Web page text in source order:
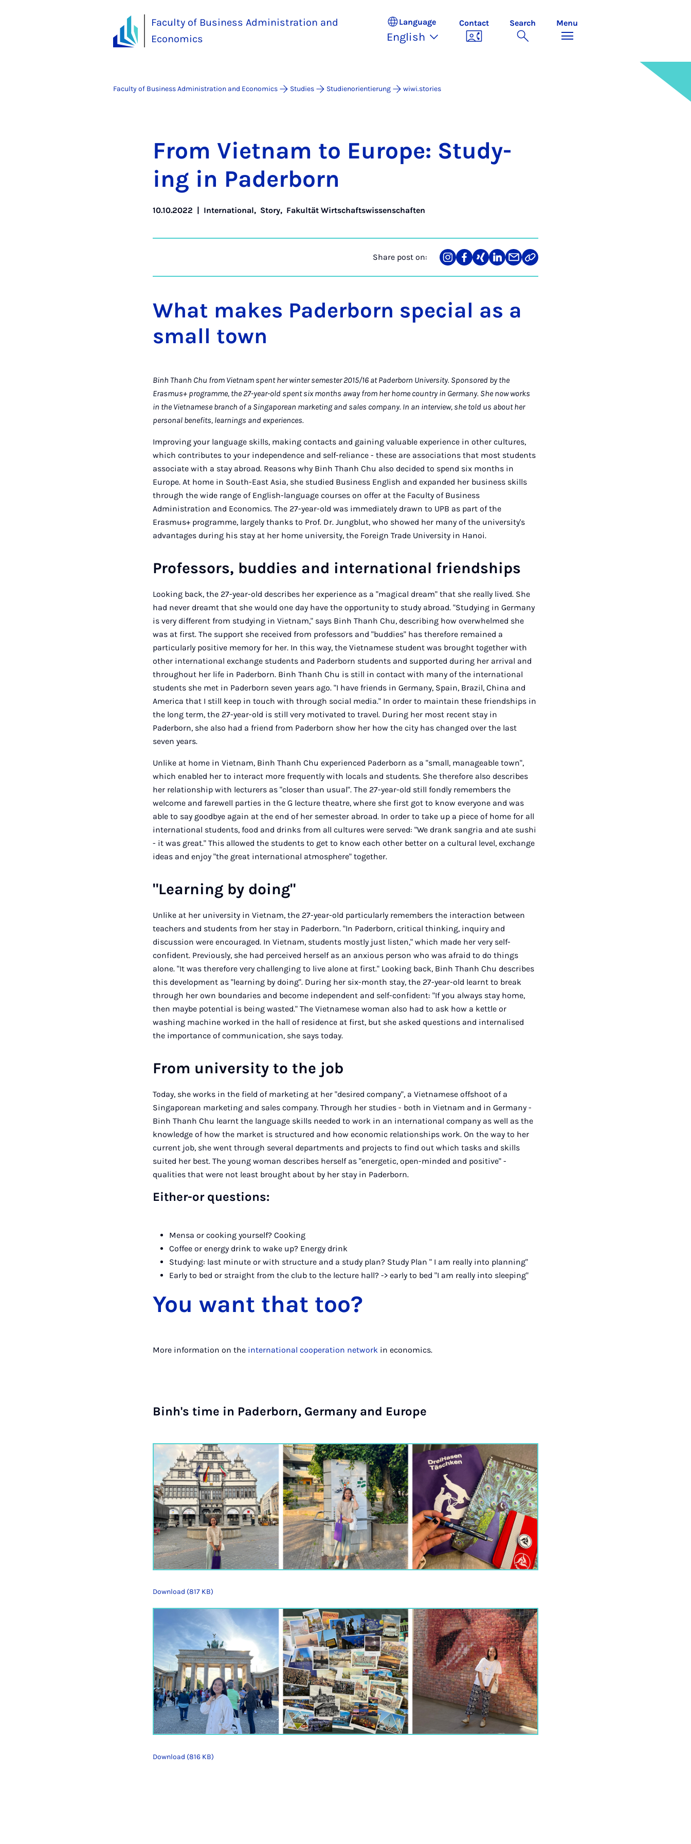
Faculty of Business Administration and
Economics
Language
English
Contact Search Menu
Faculty of Business Administration and Economics Studies Studienorientierung wiwi.stories
From Vi­et­nam to Europe: Study­
ing in Pader­born
10.10.2022 | International, Story, Fakultät Wirtschaftswissenschaften
Share post on:
Share
on
Teilen
auf
Teilen
auf
Teilen
auf
Teilen
über
Link
kopieren
What makes Paderborn special as a
small town
Binh Thanh Chu from Vietnam spent her winter semester 2015/16 at Paderborn University. Sponsored by the
Erasmus+ programme, the 27-year-old spent six months away from her home country in Germany. She now works
in the Vietnamese branch of a Singaporean marketing and sales company. In an interview, she told us about her
personal benefits, learnings and experiences.
Improving your language skills, making contacts and gaining valuable experience in other cultures,
which contributes to your independence and self-reliance - these are associations that most students
associate with a stay abroad. Reasons why Binh Thanh Chu also decided to spend six months in
Europe. At home in South-East Asia, she studied Business English and expanded her business skills
through the wide range of English-language courses on offer at the Faculty of Business
Administration and Economics. The 27-year-old was immediately drawn to UPB as part of the
Erasmus+ programme, largely thanks to Prof. Dr. Jungblut, who showed her many of the university's
advantages during his stay at her home university, the Foreign Trade University in Hanoi.
Professors, buddies and international friendships
Looking back, the 27-year-old describes her experience as a "magical dream" that she really lived. She
had never dreamt that she would one day have the opportunity to study abroad. "Studying in Germany
is very different from studying in Vietnam," says Binh Thanh Chu, describing how overwhelmed she
was at first. The support she received from professors and "buddies" has therefore remained a
particularly positive memory for her. In this way, the Vietnamese student was brought together with
other international exchange students and Paderborn students and supported during her arrival and
throughout her life in Paderborn. Binh Thanh Chu is still in contact with many of the international
students she met in Paderborn seven years ago. "I have friends in Germany, Spain, Brazil, China and
America that I still keep in touch with through social media." In order to maintain these friendships in
the long term, the 27-year-old is still very motivated to travel. During her most recent stay in
Paderborn, she also had a friend from Paderborn show her how the city has changed over the last
seven years.
Unlike at home in Vietnam, Binh Thanh Chu experienced Paderborn as a "small, manageable town",
which enabled her to interact more frequently with locals and students. She therefore also describes
her relationship with lecturers as "closer than usual". The 27-year-old still fondly remembers the
welcome and farewell parties in the G lecture theatre, where she first got to know everyone and was
able to say goodbye again at the end of her semester abroad. In order to take up a piece of home for all
international students, food and drinks from all cultures were served: "We drank sangria and ate sushi
- it was great." This allowed the students to get to know each other better on a cultural level, exchange
ideas and enjoy "the great international atmosphere" together.
"Learning by doing"
Unlike at her university in Vietnam, the 27-year-old particularly remembers the interaction between
teachers and students from her stay in Paderborn. "In Paderborn, critical thinking, inquiry and
discussion were encouraged. In Vietnam, students mostly just listen," which made her very self-
confident. Previously, she had perceived herself as an anxious person who was afraid to do things
alone. "It was therefore very challenging to live alone at first." Looking back, Binh Thanh Chu describes
this development as "learning by doing". During her six-month stay, the 27-year-old learnt to break
through her own boundaries and become independent and self-confident: "If you always stay home,
then maybe potential is being wasted." The Vietnamese woman also had to ask how a kettle or
washing machine worked in the hall of residence at first, but she asked questions and internalised
the importance of communication, she says today.
From university to the job
Today, she works in the field of marketing at her "desired company", a Vietnamese offshoot of a
Singaporean marketing and sales company. Through her studies - both in Vietnam and in Germany -
Binh Thanh Chu learnt the language skills needed to work in an international company as well as the
knowledge of how the market is structured and how economic relationships work. On the way to her
current job, she went through several departments and projects to find out which tasks and skills
suited her best. The young woman describes herself as "energetic, open-minded and positive" -
qualities that were not least brought about by her stay in Paderborn.
Either-or questions:
Mensa or cooking yourself? Cooking
Coffee or energy drink to wake up? Energy drink
Studying: last minute or with structure and a study plan? Study Plan " I am really into planning"
Early to bed or straight from the club to the lecture hall? -> early to bed "I am really into sleeping"
You want that too?
More information on the international cooperation network in economics.
Binh's time in Paderborn, Germany and Europe
Download (817 KB)
Download (816 KB)